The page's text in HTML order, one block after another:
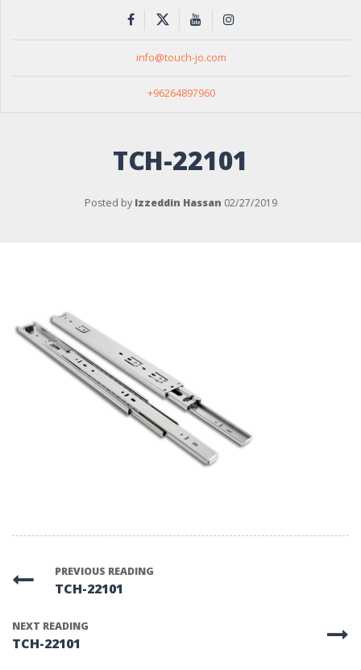
info@touch-jo.com
+96264897960
TCH-22101
Posted by Izzeddin Hassan 02/27/2019
PREVIOUS READING
TCH-22101
NEXT READING
TCH-22101